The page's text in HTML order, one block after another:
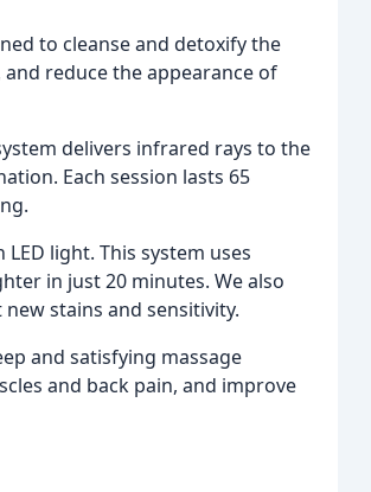
to cleanse and detoxify the
reduce the appearance of
delivers infrared rays to the
Each session lasts 65
light. This system uses
in just 20 minutes. We also
stains and sensitivity.
and satisfying massage
and back pain, and improve